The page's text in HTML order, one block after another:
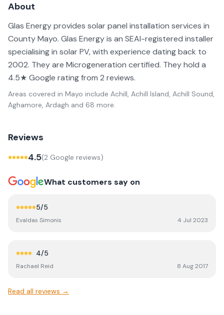
About
Glas Energy provides solar panel installation services in
County Mayo. Glas Energy is an SEAI-registered installer
specialising in solar PV, with experience dating back to
2002. They are Microgeneration certified. They hold a
4.5★ Google rating from 2 reviews.
Areas covered in Mayo include Achill, Achill Island, Achill Sound,
Aghamore, Ardagh and 68 more.
Reviews
4.5(2 Google reviews)
What customers say on
5/5
Evaldas Simonis 4 Jul 2023
4/5
Rachael Reid 8 Aug 2017
Read all reviews →